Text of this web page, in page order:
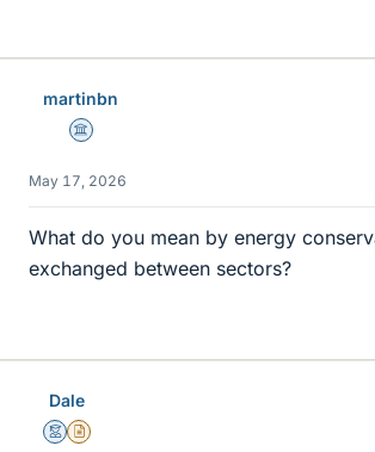
martinbn
Science Advisor
May 17, 2026
What do you mean by energy
exchanged between sectors?
Dale
MentorInsights Author